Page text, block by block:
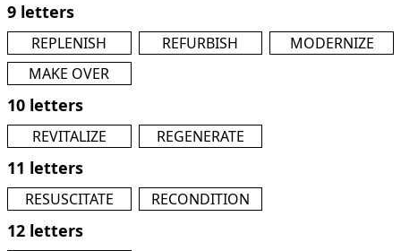
9 letters
REPLENISH REFURBISH
MODERNIZE
MAKE OVER
10 letters
REVITALIZE REGENERATE
11 letters
RESUSCITATE RECONDITION
12 letters